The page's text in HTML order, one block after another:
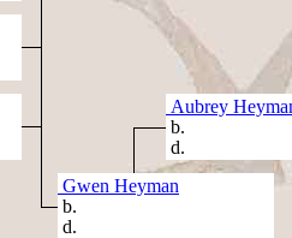
Aubrey
b.
d.
Gwen Heyman
b.
d.